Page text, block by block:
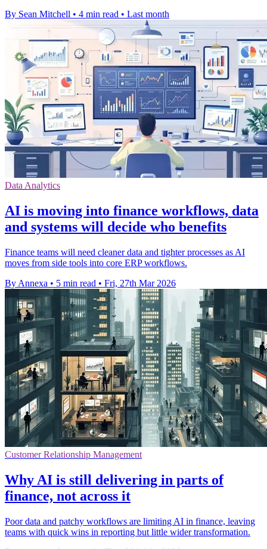
By Sean Mitchell • 4 min read • Last month
Data Analytics
AI is moving into finance workflows, data
and systems will decide who benefits
Finance teams will need cleaner data and tighter processes as AI
moves from side tools into core ERP workflows.
By Annexa • 5 min read • Fri, 27th Mar 2026
Customer Relationship Management
Why AI is still delivering in parts of
finance, not across it
Poor data and patchy workflows are limiting AI in finance, leaving
teams with quick wins in reporting but little wider transformation.